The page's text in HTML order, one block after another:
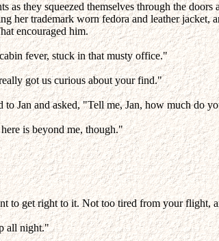
as they squeezed themselves through the
her trademark worn fedora and leather jacket,
encouraged him.
fever, stuck in that musty office."
got us curious about your find."
Jan and asked, "Tell me, Jan, how much do
is beyond me, though."
to get right to it. Not too tired from your flight,
all night."